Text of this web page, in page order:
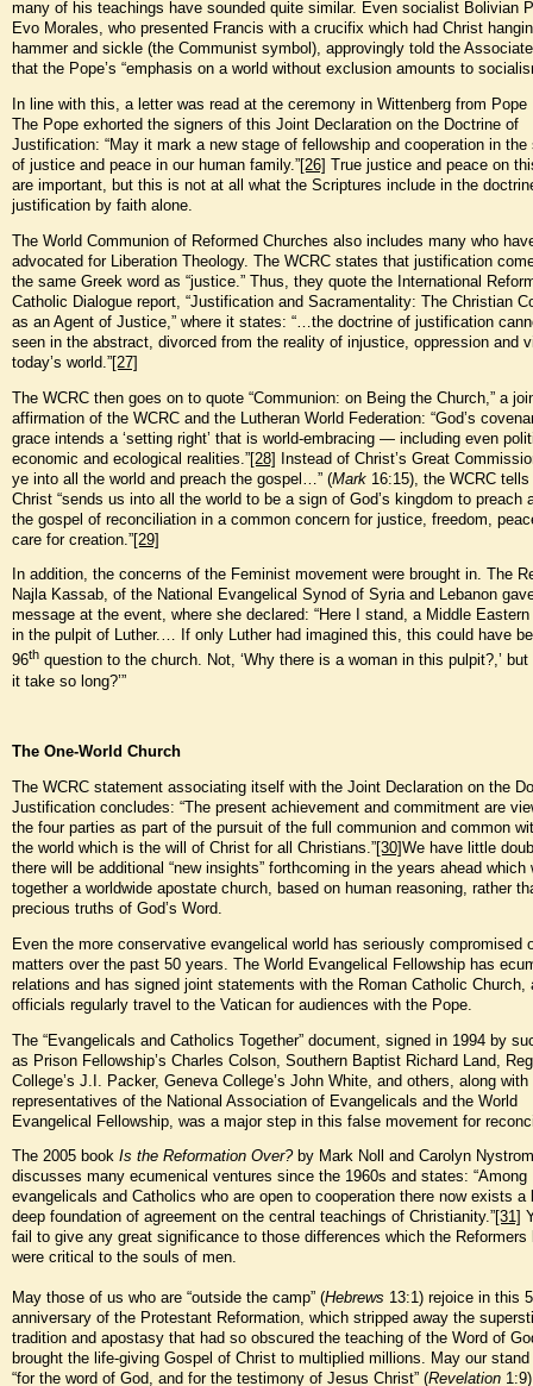
many of his teachings have sounded quite similar. Even socialist Bolivian
Evo Morales, who presented Francis with a crucifix which had Christ
hammer and sickle (the Communist symbol), approvingly told the
that the Pope’s “emphasis on a world without exclusion amounts to
In line with this, a letter was read at the ceremony in Wittenberg from Pope
The Pope exhorted the signers of this Joint Declaration on the Doctrine of
Justification: “May it mark a new stage of fellowship and cooperation in the
of justice and peace in our human family.”[26] True justice and peace on
are important, but this is not at all what the Scriptures include in the
justification by faith alone.
The World Communion of Reformed Churches also includes many who
advocated for Liberation Theology. The WCRC states that justification
the same Greek word as “justice.” Thus, they quote the International
Catholic Dialogue report, “Justification and Sacramentality: The Christian
as an Agent of Justice,” where it states: “…the doctrine of justification
seen in the abstract, divorced from the reality of injustice, oppression and
today’s world.”[27]
The WCRC then goes on to quote “Communion: on Being the Church,” a
affirmation of the WCRC and the Lutheran World Federation: “God’s
grace intends a ‘setting right’ that is world-embracing — including even
economic and ecological realities.”[28] Instead of Christ’s Great
ye into all the world and preach the gospel…” (Mark 16:15), the WCRC
Christ “sends us into all the world to be a sign of God’s kingdom to preach
the gospel of reconciliation in a common concern for justice, freedom,
care for creation.”[29]
In addition, the concerns of the Feminist movement were brought in. The
Najla Kassab, of the National Evangelical Synod of Syria and Lebanon
message at the event, where she declared: “Here I stand, a Middle Eastern
in the pulpit of Luther.… If only Luther had imagined this, this could have
96th question to the church. Not, ‘Why there is a woman in this pulpit?,’ but
it take so long?’”
The One-World Church
The WCRC statement associating itself with the Joint Declaration on the
Justification concludes: “The present achievement and commitment are
the four parties as part of the pursuit of the full communion and common
the world which is the will of Christ for all Christians.”[30]We have little
there will be additional “new insights” forthcoming in the years ahead which
together a worldwide apostate church, based on human reasoning, rather
precious truths of God’s Word.
Even the more conservative evangelical world has seriously compromised
matters over the past 50 years. The World Evangelical Fellowship has
relations and has signed joint statements with the Roman Catholic Church,
officials regularly travel to the Vatican for audiences with the Pope.
The “Evangelicals and Catholics Together” document, signed in 1994 by
as Prison Fellowship’s Charles Colson, Southern Baptist Richard Land,
College’s J.I. Packer, Geneva College’s John White, and others, along with
representatives of the National Association of Evangelicals and the World
Evangelical Fellowship, was a major step in this false movement for
The 2005 book Is the Reformation Over?by Mark Noll and Carolyn
discusses many ecumenical ventures since the 1960s and states: “Among
evangelicals and Catholics who are open to cooperation there now exists a
deep foundation of agreement on the central teachings of Christianity.”[31]
fail to give any great significance to those differences which the Reformers
were critical to the souls of men.
May those of us who are “outside the camp” (Hebrews 13:1) rejoice in this
anniversary of the Protestant Reformation, which stripped away the
tradition and apostasy that had so obscured the teaching of the Word of
brought the life-giving Gospel of Christ to multiplied millions. May our stand
“for the word of God, and for the testimony of Jesus Christ” (Revelation